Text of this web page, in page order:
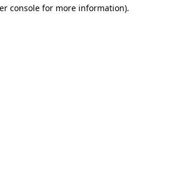
console for more information).